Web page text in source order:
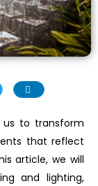
to transform
that reflect
article, we will
and lighting,